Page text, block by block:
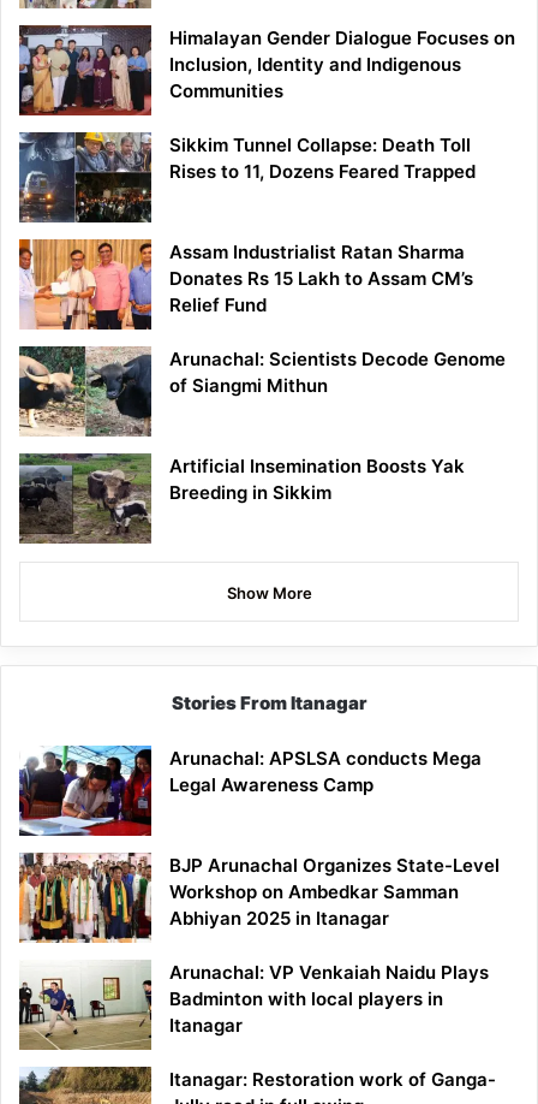
Himalayan Gender Dialogue Focuses on
Inclusion, Identity and Indigenous
Communities
Sikkim Tunnel Collapse: Death Toll
Rises to 11, Dozens Feared Trapped
Assam Industrialist Ratan Sharma
Donates Rs 15 Lakh to Assam CM’s
Relief Fund
Arunachal: Scientists Decode Genome
of Siangmi Mithun
Artificial Insemination Boosts Yak
Breeding in Sikkim
Show More
Stories From Itanagar
Arunachal: APSLSA conducts Mega
Legal Awareness Camp
BJP Arunachal Organizes State-Level
Workshop on Ambedkar Samman
Abhiyan 2025 in Itanagar
Arunachal: VP Venkaiah Naidu Plays
Badminton with local players in
Itanagar
Itanagar: Restoration work of Ganga-